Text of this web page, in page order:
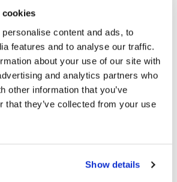
cookies
content and ads, to
features and to analyse our traffic.
about your use of our site with
and analytics partners who
other information that you’ve
that they’ve collected from your use
Show details
Send Flowers Today
Open ↗